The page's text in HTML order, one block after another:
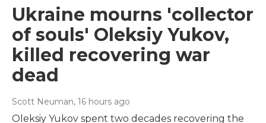
Ukraine mourns 'collector
of souls' Oleksiy Yukov,
killed recovering war
dead
Scott Neuman, 16 hours ago
Oleksiy Yukov spent two decades recovering the